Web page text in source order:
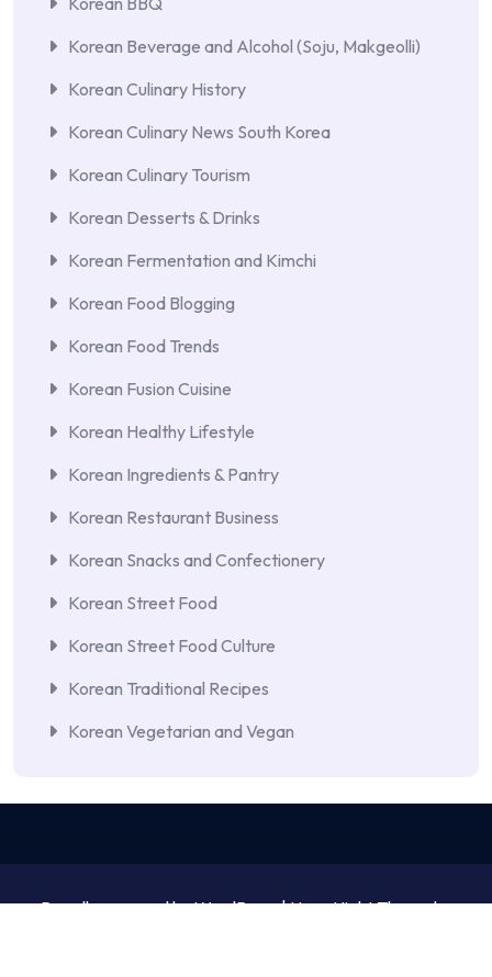
Korean Beverage and Alcohol (Soju, Makgeolli)
Korean Culinary History
Korean Culinary News South Korea
Korean Culinary Tourism
Korean Desserts & Drinks
Korean Fermentation and Kimchi
Korean Food Blogging
Korean Food Trends
Korean Fusion Cuisine
Korean Healthy Lifestyle
Korean Ingredients & Pantry
Korean Restaurant Business
Korean Snacks and Confectionery
Korean Street Food
Korean Street Food Culture
Korean Traditional Recipes
Korean Vegetarian and Vegan
Proudly powered by WordPress | NewsNight Theme by